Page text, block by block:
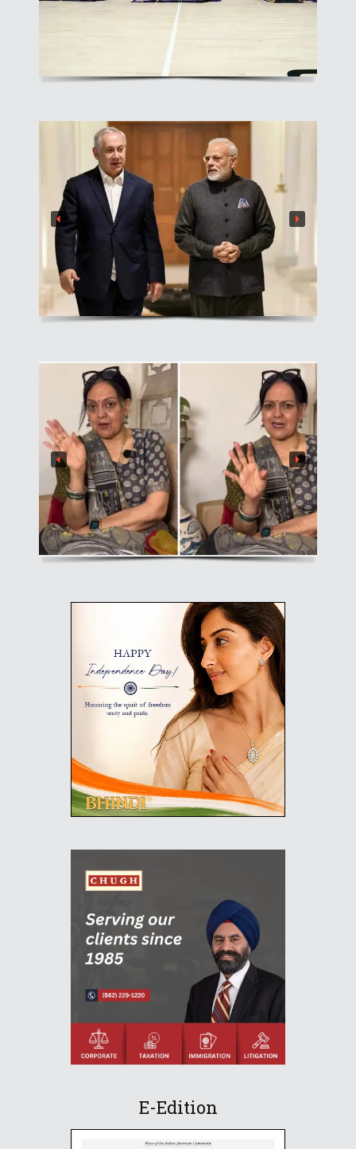
E-Edition